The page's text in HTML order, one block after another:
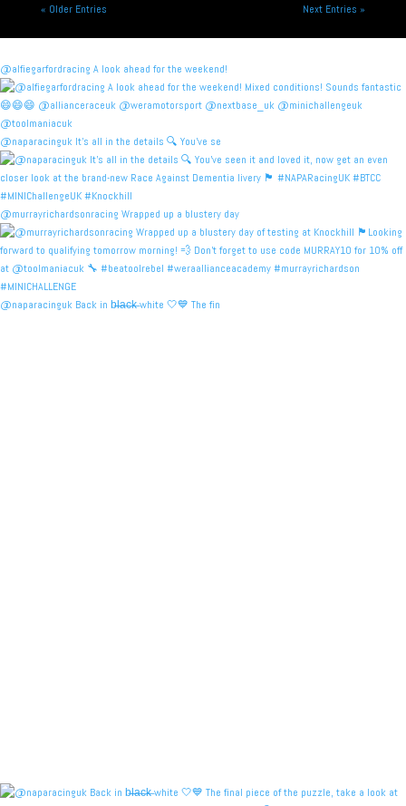
« Older Entries Next Entries »
@alfiegarfordracing A look ahead for the weekend!
@naparacinguk It’s all in the details 🔍 You’ve se
@murrayrichardsonracing Wrapped up a blustery day
@naparacinguk Back in b̶l̶a̶c̶k̶ white 🤍💙 The fin